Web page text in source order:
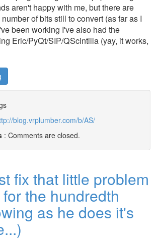
aren't happy with me, but there are
of bits still to convert (as far as I
been working I've also had the
Eric/PyQt/SIP/QScintilla (yay, it works,
blog.vrplumber.com/b/AS/
: Comments are closed.
fix that little problem
the hundredth
as he does it's